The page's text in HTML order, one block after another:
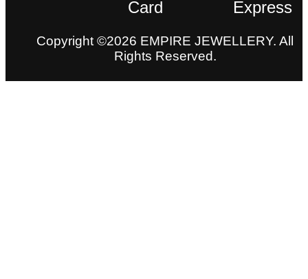
Copyright ©2026 EMPIRE JEWELLERY. All
Rights Reserved.